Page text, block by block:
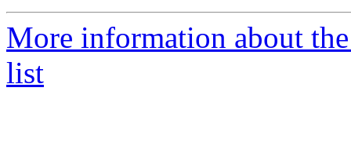
More information about
list